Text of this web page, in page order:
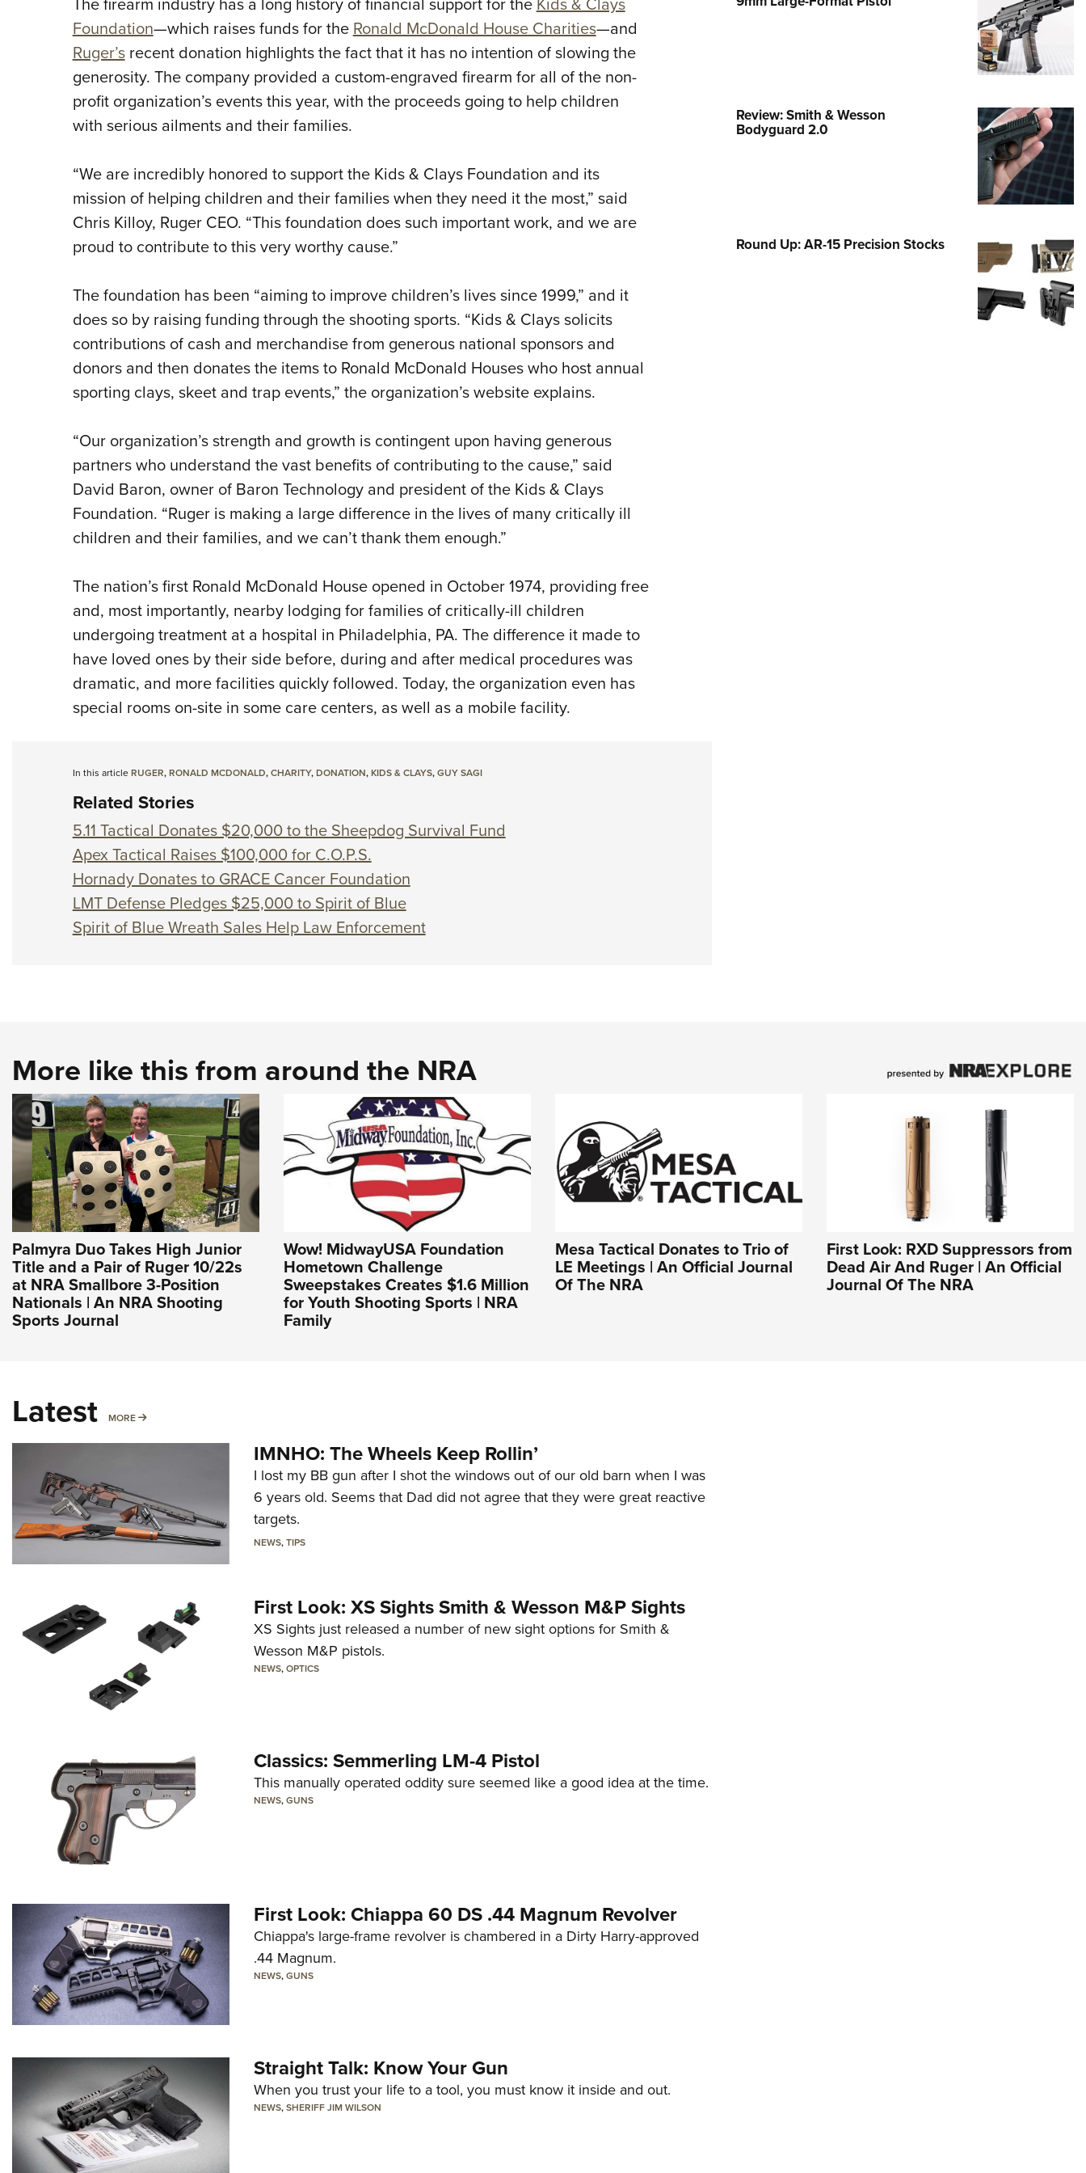
Cooperative Program
Foundation—which raises funds for the Ronald McDonald House Charities—and
Ruger’srecent donation highlights the fact that it has no intention of slowing the
generosity. The company provided a custom-engraved firearm for all of the non-
profit organization’s events this year, with the proceeds going to help children
with serious ailments and their families.
“We are incredibly honored to support the Kids & Clays Foundation and its
mission of helping children and their families when they need it the most,” said
Chris Killoy, Ruger CEO. “This foundation does such important work, and we are
proud to contribute to this very worthy cause.”
The foundation has been “aiming to improve children’s lives since 1999,” and it
does so by raising funding through the shooting sports. “Kids & Clays solicits
contributions of cash and merchandise from generous national sponsors and
donors and then donates the items to Ronald McDonald Houses who host annual
sporting clays, skeet and trap events,” the organization’s website explains.
“Our organization’s strength and growth is contingent upon having generous
partners who understand the vast benefits of contributing to the cause,” said
David Baron, owner of Baron Technology and president of the Kids & Clays
Foundation. “Ruger is making a large difference in the lives of many critically ill
children and their families, and we can’t thank them enough.”
The nation’s first Ronald McDonald House opened in October 1974, providing free
and, most importantly, nearby lodging for families of critically-ill children
undergoing treatment at a hospital in Philadelphia, PA. The difference it made to
have loved ones by their side before, during and after medical procedures was
dramatic, and more facilities quickly followed. Today, the organization even has
special rooms on-site in some care centers, as well as a mobile facility.
In this articleRUGER,RONALD MCDONALD,CHARITY,DONATION,KIDS & CLAYS,GUY SAGI
Related Stories
5.11 Tactical Donates $20,000 to the Sheepdog Survival Fund
Apex Tactical Raises $100,000 for C.O.P.S.
Hornady Donates to GRACE Cancer Foundation
LMT Defense Pledges $25,000 to Spirit of Blue
Spirit of Blue Wreath Sales Help Law Enforcement
Review: Smith & Wesson
Bodyguard 2.0
Round Up: AR-15 Precision Stocks
More like this from around the NRA
Palmyra Duo Takes High Junior
Title and a Pair of Ruger 10/22s
at NRA Smallbore 3-Position
Nationals | An NRA Shooting
Sports Journal
Wow! MidwayUSA Foundation
Hometown Challenge
Sweepstakes Creates $1.6 Million
for Youth Shooting Sports | NRA
Family
Mesa Tactical Donates to Trio of
LE Meetings | An Official Journal
Of The NRA
First Look: RXD Suppressors from
Dead Air And Ruger | An Official
Journal Of The NRA
Latest MORE MORE
IMNHO: The Wheels Keep Rollin’
I lost my BB gun after I shot the windows out of our old barn when I was
6 years old. Seems that Dad did not agree that they were great reactive
targets.
NEWS,TIPS
First Look: XS Sights Smith & Wesson M&P Sights
XS Sights just released a number of new sight options for Smith &
Wesson M&P pistols.
NEWS,OPTICS
Classics: Semmerling LM-4 Pistol
This manually operated oddity sure seemed like a good idea at the time.
NEWS,GUNS
First Look: Chiappa 60 DS .44 Magnum Revolver
Chiappa's large-frame revolver is chambered in a Dirty Harry-approved
.44 Magnum.
NEWS,GUNS
Straight Talk: Know Your Gun
When you trust your life to a tool, you must know it inside and out.
NEWS,SHERIFF JIM WILSON